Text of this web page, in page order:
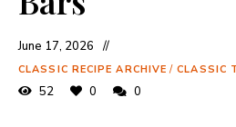
June 17, 2026
CLASSIC RECIPE ARCHIVE / CLASSIC
52 0 0